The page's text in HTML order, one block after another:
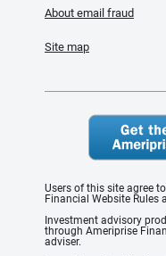
About email fraud
Site map
Users of this site agree
Financial Website Rules
Investment advisory
through Ameriprise
adviser.